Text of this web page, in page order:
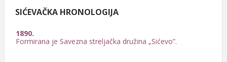
SIĆEVAČKA HRONOLOGIJA
1890.
Formirana je Savezna streljačka družina „Sićevo”.